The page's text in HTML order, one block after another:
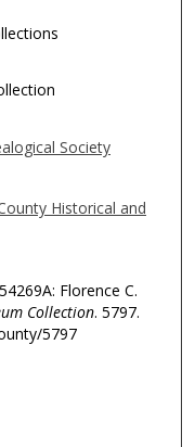
Society
Historical and
Florence C.
Collection. 5797.
5797